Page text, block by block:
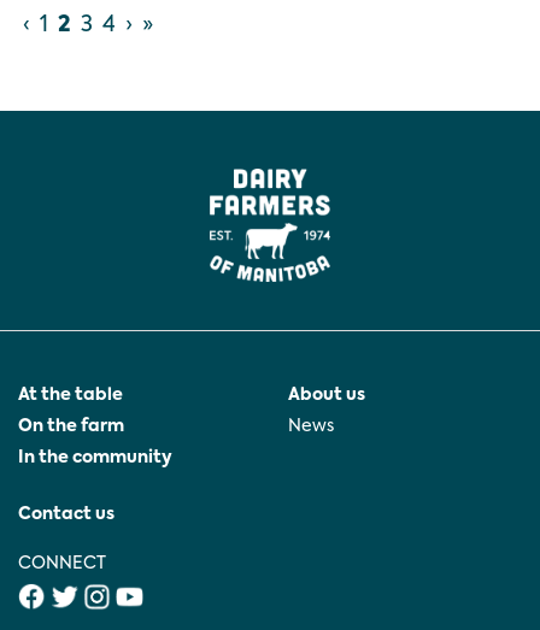
‹ 1 2 3 4 › »
At the table
On the farm
In the community
About us
News
Contact us
CONNECT